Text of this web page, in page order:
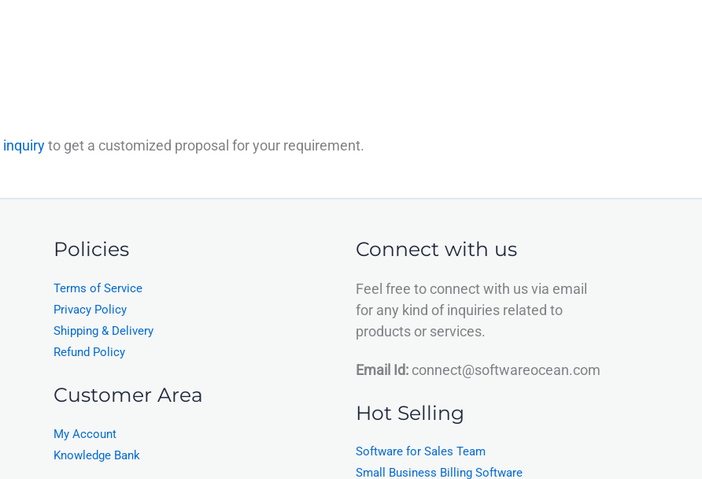
inquiryto get a customized proposal for your requirement.
Policies
Terms of Service
Privacy Policy
Shipping & Delivery
Refund Policy
Customer Area
My Account
Knowledge Bank
Connect with us
Feel free to connect with us via email
for any kind of inquiries related to
products or services.
Email Id:connect@softwareocean.com
Hot Selling
Software for Sales Team
Small Business Billing Software